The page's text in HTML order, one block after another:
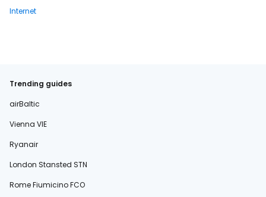
Internet
Trending guides
airBaltic
Vienna VIE
Ryanair
London Stansted STN
Rome Fiumicino FCO